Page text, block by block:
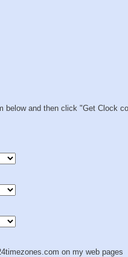
below and then click "Get Clock
on my web pages